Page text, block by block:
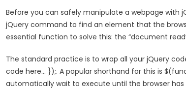
Before you can safely manipulate a webpage with
jQuery command to find an element that the
essential function to solve this: the “document
The standard practice is to wrap all your jQuery
code here… });. A popular shorthand for this is
automatically wait to execute until the browser